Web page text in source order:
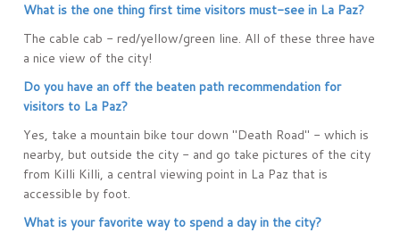
What is the one thing first time visitors must-see in La Paz?
The cable cab - red/yellow/green line. All of these three have
a nice view of the city!
Do you have an off the beaten path recommendation for
visitors to La Paz?
Yes, take a mountain bike tour down "Death Road" - which is
nearby, but outside the city - and go take pictures of the city
from Killi Killi, a central viewing point in La Paz that is
accessible by foot.
What is your favorite way to spend a day in the city?